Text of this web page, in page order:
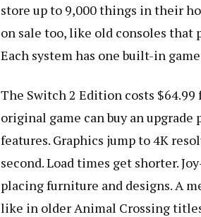
store up to 9,000 things in their
on sale too, like old consoles that
Each system has one built-in
The Switch 2 Edition costs
original game can buy an
features. Graphics jump to 4K
second. Load times get shorter.
placing furniture and designs. A
like in older Animal Crossing